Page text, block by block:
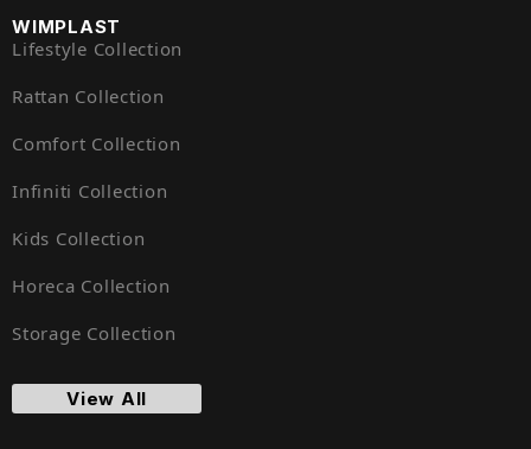
WIMPLAST
Lifestyle Collection
Rattan Collection
Comfort Collection
Infiniti Collection
Kids Collection
Horeca Collection
Storage Collection
View All